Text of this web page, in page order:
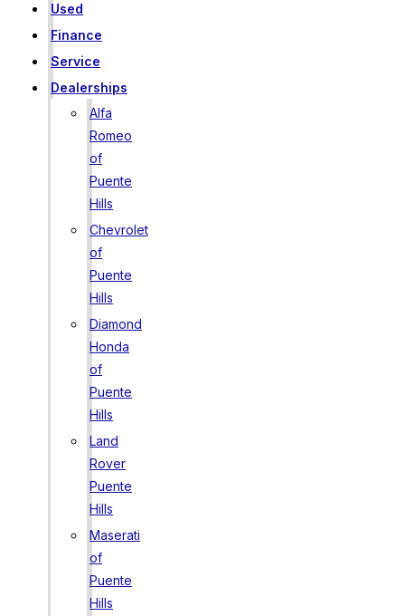
Used
Finance
Service
Dealerships
Alfa
Romeo
of
Puente
Hills
Chevrolet
of
Puente
Hills
Diamond
Honda
of
Puente
Hills
Land
Rover
Puente
Hills
Maserati
of
Puente
Hills